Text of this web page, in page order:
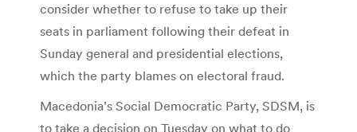
consider whether to refuse to take up their
seats in parliament following their defeat in
Sunday general and presidential elections,
which the party blames on electoral fraud.
Macedonia’s Social Democratic Party, SDSM, is
to take a decision on Tuesday on what to do